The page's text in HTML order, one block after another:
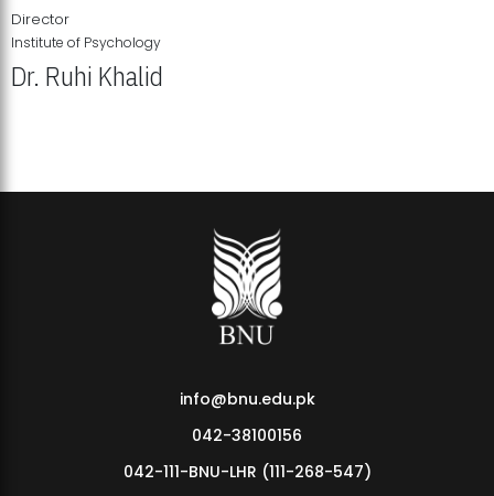
Director
Institute of Psychology
Dr. Ruhi Khalid
info@bnu.edu.pk
042-38100156
042-111-BNU-LHR (111-268-547)